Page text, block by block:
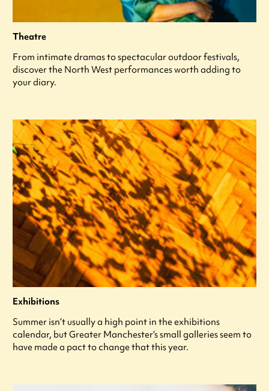
Theatre
From intimate dramas to spectacular outdoor festivals,
discover the North West performances worth adding to
your diary.
Exhibitions
Summer isn’t usually a high point in the exhibitions
calendar, but Greater Manchester’s small galleries seem to
have made a pact to change that this year.